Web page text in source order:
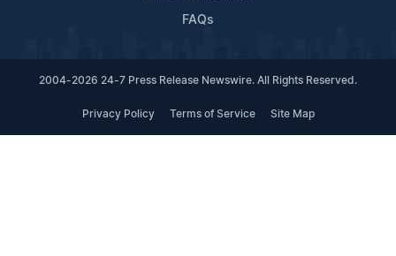
FAQs
2004-2026 24-7 Press Release Newswire. All Rights Reserved.
Privacy Policy Terms of Service Site Map